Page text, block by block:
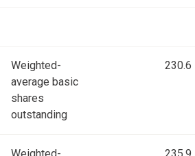
Weighted-
average basic
shares
outstanding
230.6